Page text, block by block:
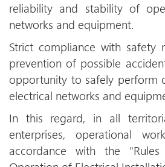
reliability and stability of
networks and equipment.
Strict compliance with safety
prevention of possible
opportunity to safely perform
electrical networks and
In this regard, in all
enterprises, operational
accordance with the